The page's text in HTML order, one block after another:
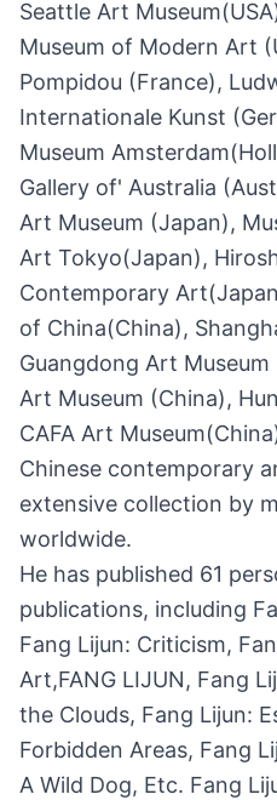
Seattle Art
Museum of Modern Art
Pompidou (France),
Internationale Kunst
Museum
Gallery of' Australia
Art Museum (Japan),
Art Tokyo(Japan),
Contemporary
of China(China),
Guangdong Art
Art Museum (China),
CAFA Art
Chinese contemporary
extensive collection by
worldwide.
He has published 61
publications, including
Fang Lijun: Criticism,
Art,FANG LIJUN, Fang
the Clouds, Fang Lijun:
Forbidden Areas, Fang
A Wild Dog, Etc. Fang